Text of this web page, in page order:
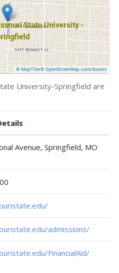
University-Springfield are
Avenue, Springfield, MO
admissions/
FinancialAid/